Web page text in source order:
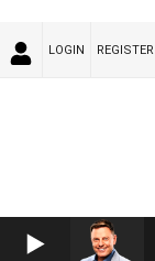
LOGIN REGISTER